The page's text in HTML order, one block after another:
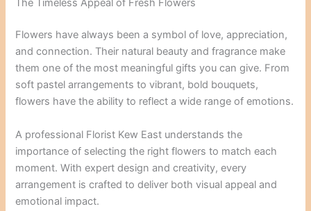
The Timeless Appeal of Fresh Flowers
Flowers have always been a symbol of love, appreciation,
and connection. Their natural beauty and fragrance make
them one of the most meaningful gifts you can give. From
soft pastel arrangements to vibrant, bold bouquets,
flowers have the ability to reflect a wide range of emotions.
A professional Florist Kew East understands the
importance of selecting the right flowers to match each
moment. With expert design and creativity, every
arrangement is crafted to deliver both visual appeal and
emotional impact.